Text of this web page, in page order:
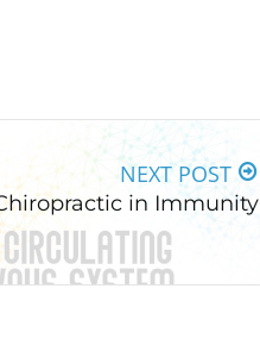
NEXT POST
in Immunity